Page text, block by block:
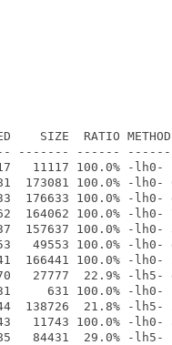
SIZE  RATIO
------- ------
100.0% -lh0-
100.0% -lh0-
100.0% -lh0-
100.0% -lh0-
100.0% -lh0-
100.0% -lh0-
100.0% -lh0-
22.9% -lh5-
100.0% -lh0-
21.8% -lh5-
100.0% -lh0-
29.0% -lh5-